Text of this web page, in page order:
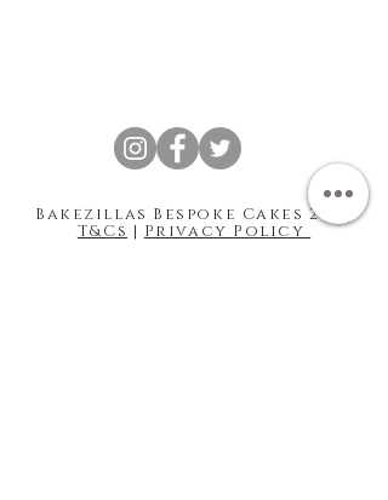
Bakezillas Bespoke Cakes 202 |
T&Cs | Privacy Policy